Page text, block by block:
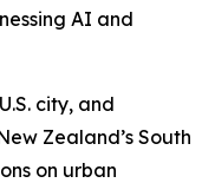
AI and
city, and
Zealand’s South
on urban